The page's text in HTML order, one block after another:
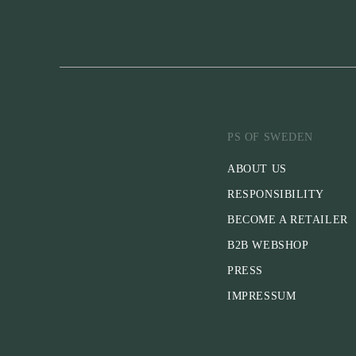
PS OF SWEDEN
ABOUT US
RESPONSIBILITY
BECOME A RETAILER
B2B WEBSHOP
PRESS
IMPRESSUM